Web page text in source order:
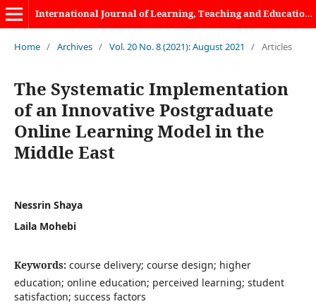
International Journal of Learning, Teaching and Educational Research
Home / Archives / Vol. 20 No. 8 (2021): August 2021 / Articles
The Systematic Implementation
of an Innovative Postgraduate
Online Learning Model in the
Middle East
Nessrin Shaya
Laila Mohebi
Keywords: course delivery; course design; higher
education; online education; perceived learning; student
satisfaction; success factors